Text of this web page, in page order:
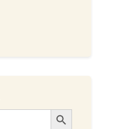
Search Button